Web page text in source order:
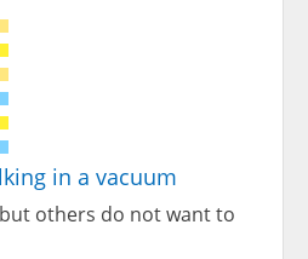
in a vacuum
others do not want to